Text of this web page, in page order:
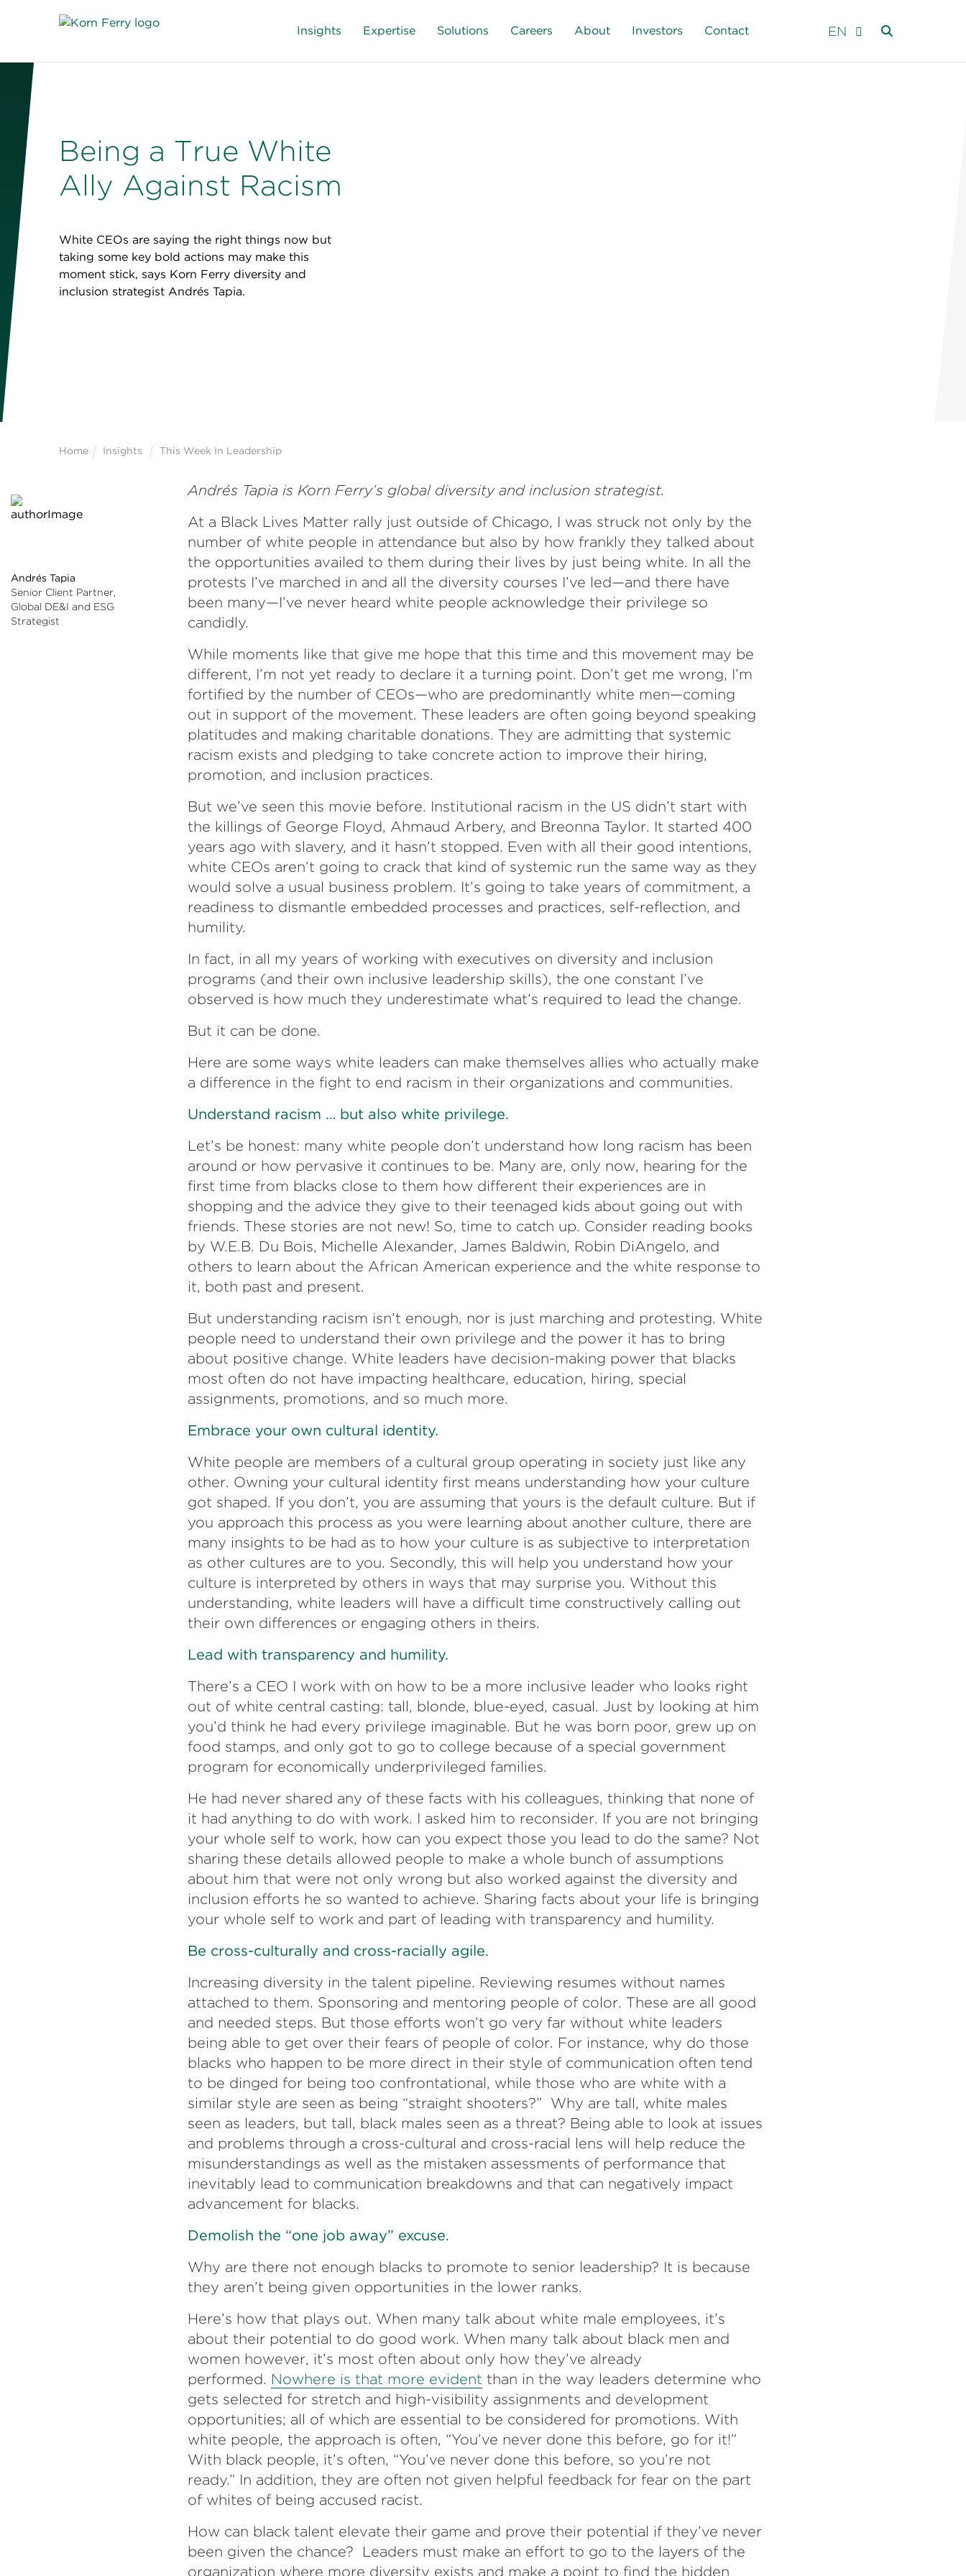
Insights Expertise Solutions Careers About Investors Contact EN
Being a True White
Ally Against Racism
White CEOs are saying the right things now but
taking some key bold actions may make this
moment stick, says Korn Ferry diversity and
inclusion strategist Andrés Tapia.
Home Insights This Week In Leadership
Andrés Tapia
Senior Client Partner,
Global DE&I and ESG
Strategist
Andrés Tapia is Korn Ferry’s global diversity and inclusion strategist.
At a Black Lives Matter rally just outside of Chicago, I was struck not only by the
number of white people in attendance but also by how frankly they talked about
the opportunities availed to them during their lives by just being white. In all the
protests I’ve marched in and all the diversity courses I’ve led—and there have
been many—I’ve never heard white people acknowledge their privilege so
candidly.
While moments like that give me hope that this time and this movement may be
different, I’m not yet ready to declare it a turning point. Don’t get me wrong, I’m
fortified by the number of CEOs—who are predominantly white men—coming
out in support of the movement. These leaders are often going beyond speaking
platitudes and making charitable donations. They are admitting that systemic
racism exists and pledging to take concrete action to improve their hiring,
promotion, and inclusion practices.
But we’ve seen this movie before. Institutional racism in the US didn’t start with
the killings of George Floyd, Ahmaud Arbery, and Breonna Taylor. It started 400
years ago with slavery, and it hasn’t stopped. Even with all their good intentions,
white CEOs aren’t going to crack that kind of systemic run the same way as they
would solve a usual business problem. It’s going to take years of commitment, a
readiness to dismantle embedded processes and practices, self-reflection, and
humility.
In fact, in all my years of working with executives on diversity and inclusion
programs (and their own inclusive leadership skills), the one constant I’ve
observed is how much they underestimate what’s required to lead the change.
But it can be done.
Here are some ways white leaders can make themselves allies who actually make
a difference in the fight to end racism in their organizations and communities.
Understand racism … but also white privilege.
Let’s be honest: many white people don’t understand how long racism has been
around or how pervasive it continues to be. Many are, only now, hearing for the
first time from blacks close to them how different their experiences are in
shopping and the advice they give to their teenaged kids about going out with
friends. These stories are not new! So, time to catch up. Consider reading books
by W.E.B. Du Bois, Michelle Alexander, James Baldwin, Robin DiAngelo, and
others to learn about the African American experience and the white response to
it, both past and present.
But understanding racism isn’t enough, nor is just marching and protesting. White
people need to understand their own privilege and the power it has to bring
about positive change. White leaders have decision-making power that blacks
most often do not have impacting healthcare, education, hiring, special
assignments, promotions, and so much more.
Embrace your own cultural identity.
White people are members of a cultural group operating in society just like any
other. Owning your cultural identity first means understanding how your culture
got shaped. If you don’t, you are assuming that yours is the default culture. But if
you approach this process as you were learning about another culture, there are
many insights to be had as to how your culture is as subjective to interpretation
as other cultures are to you. Secondly, this will help you understand how your
culture is interpreted by others in ways that may surprise you. Without this
understanding, white leaders will have a difficult time constructively calling out
their own differences or engaging others in theirs.
Lead with transparency and humility.
There’s a CEO I work with on how to be a more inclusive leader who looks right
out of white central casting: tall, blonde, blue-eyed, casual. Just by looking at him
you’d think he had every privilege imaginable. But he was born poor, grew up on
food stamps, and only got to go to college because of a special government
program for economically underprivileged families.
He had never shared any of these facts with his colleagues, thinking that none of
it had anything to do with work. I asked him to reconsider. If you are not bringing
your whole self to work, how can you expect those you lead to do the same? Not
sharing these details allowed people to make a whole bunch of assumptions
about him that were not only wrong but also worked against the diversity and
inclusion efforts he so wanted to achieve. Sharing facts about your life is bringing
your whole self to work and part of leading with transparency and humility.
Be cross-culturally and cross-racially agile.
Increasing diversity in the talent pipeline. Reviewing resumes without names
attached to them. Sponsoring and mentoring people of color. These are all good
and needed steps. But those efforts won’t go very far without white leaders
being able to get over their fears of people of color. For instance, why do those
blacks who happen to be more direct in their style of communication often tend
to be dinged for being too confrontational, while those who are white with a
similar style are seen as being “straight shooters?” Why are tall, white males
seen as leaders, but tall, black males seen as a threat? Being able to look at issues
and problems through a cross-cultural and cross-racial lens will help reduce the
misunderstandings as well as the mistaken assessments of performance that
inevitably lead to communication breakdowns and that can negatively impact
advancement for blacks.
Demolish the “one job away” excuse.
Why are there not enough blacks to promote to senior leadership? It is because
they aren’t being given opportunities in the lower ranks.
Here’s how that plays out. When many talk about white male employees, it’s
about their potential to do good work. When many talk about black men and
women however, it’s most often about only how they’ve already
performed. Nowhere is that more evident than in the way leaders determine who
gets selected for stretch and high-visibility assignments and development
opportunities; all of which are essential to be considered for promotions. With
white people, the approach is often, “You’ve never done this before, go for it!”
With black people, it’s often, “You’ve never done this before, so you’re not
ready.” In addition, they are often not given helpful feedback for fear on the part
of whites of being accused racist.
How can black talent elevate their game and prove their potential if they’ve never
been given the chance? Leaders must make an effort to go to the layers of the
organization where more diversity exists and make a point to find the hidden